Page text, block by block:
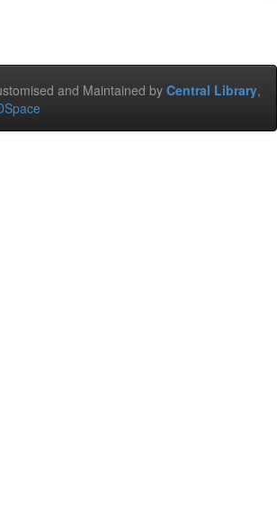
and Maintained by Central Library,